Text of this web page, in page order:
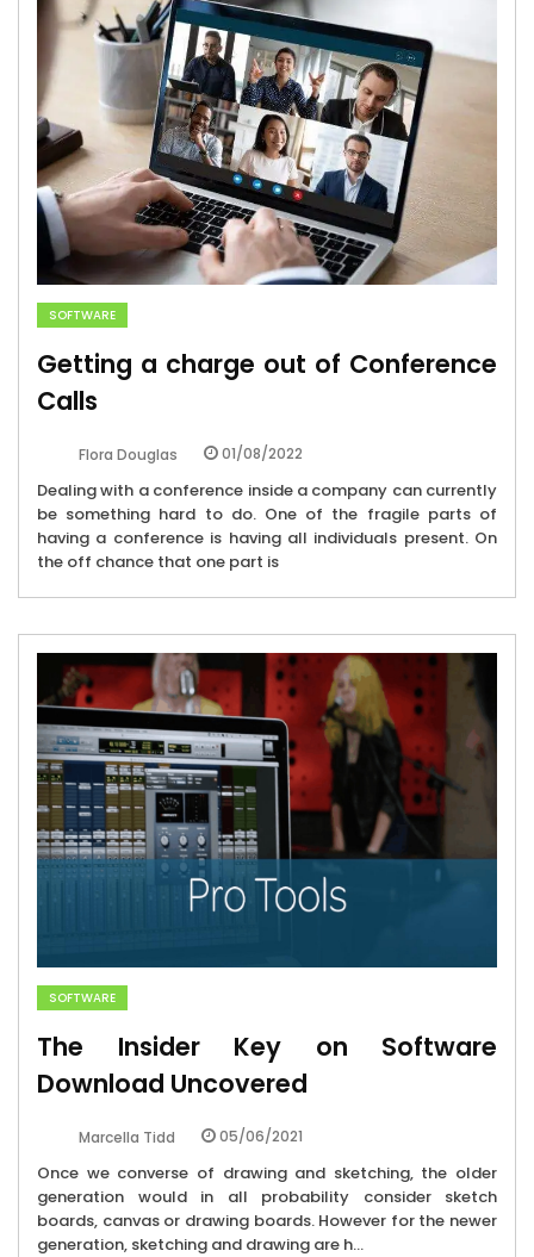
SOFTWARE
Getting a charge out of Conference
Calls
Flora Douglas 01/08/2022
Dealing with a conference inside a company can currently
be something hard to do. One of the fragile parts of
having a conference is having all individuals present. On
the off chance that one part is
SOFTWARE
The Insider Key on Software
Download Uncovered
Marcella Tidd 05/06/2021
Once we converse of drawing and sketching, the older
generation would in all probability consider sketch
boards, canvas or drawing boards. However for the newer
generation, sketching and drawing are h...